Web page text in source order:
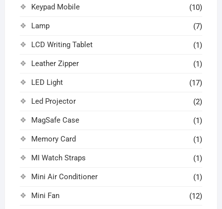
Keypad Mobile (10)
Lamp (7)
LCD Writing Tablet (1)
Leather Zipper (1)
LED Light (17)
Led Projector (2)
MagSafe Case (1)
Memory Card (1)
MI Watch Straps (1)
Mini Air Conditioner (1)
Mini Fan (12)